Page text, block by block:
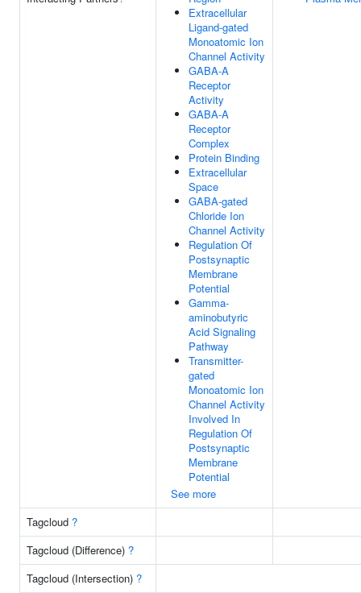
Extracellular
Ligand-gated
Monoatomic Ion
Channel Activity
GABA-A
Receptor
Activity
GABA-A
Receptor
Complex
Protein Binding
Extracellular
Space
GABA-gated
Chloride Ion
Channel Activity
Regulation Of
Postsynaptic
Membrane
Potential
Gamma-
aminobutyric
Acid Signaling
Pathway
Transmitter-
gated
Monoatomic Ion
Channel Activity
Involved In
Regulation Of
Postsynaptic
Membrane
Potential
See more
Tagcloud ?
Tagcloud (Difference) ?
Tagcloud (Intersection) ?